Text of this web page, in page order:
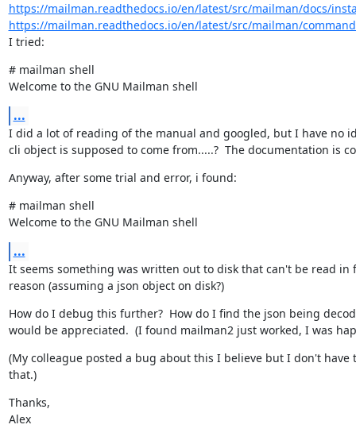
https://mailman.readthedocs.io/en/latest/src/mailman/docs/
https://mailman.readthedocs.io/en/latest/src/mailman/
I tried:
# mailman shell
Welcome to the GNU Mailman shell
...
I did a lot of reading of the manual and googled, but I have no
cli object is supposed to come from.....?  The documentation is
Anyway, after some trial and error, i found:
# mailman shell
Welcome to the GNU Mailman shell
...
It seems something was written out to disk that can't be read in
reason (assuming a json object on disk?)
How do I debug this further?  How do I find the json being
would be appreciated.  (I found mailman2 just worked, I was
(My colleague posted a bug about this I believe but I don't have
that.)
Thanks,
Alex